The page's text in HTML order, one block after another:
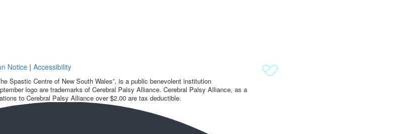
Notice | Accessibility
Spastic Centre of New South Wales”, is a public benevolent institution
logo are trademarks of Cerebral Palsy Alliance. Cerebral Palsy Alliance, as a
to Cerebral Palsy Alliance over $2.00 are tax deductible.